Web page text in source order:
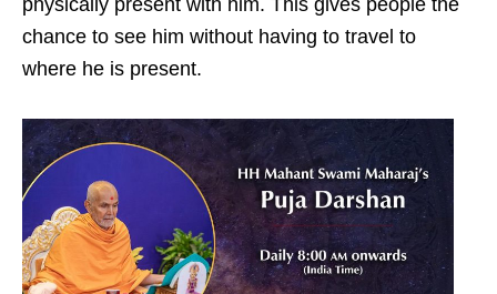
physically present with him. This gives people the
chance to see him without having to travel to
where he is present.